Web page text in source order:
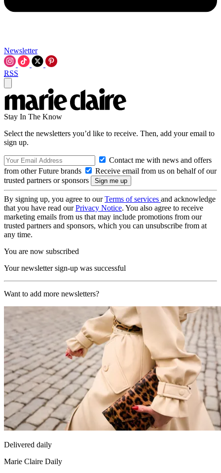
Newsletter
RSS
Stay In The Know
Select the newsletters you’d like to receive. Then, add your email to
sign up.
Contact me with news and offers
from other Future brands
Receive email from us on behalf of our
trusted partners or sponsors
By signing up, you agree to ourTerms of services and acknowledge
that you have read ourPrivacy Notice. You also agree to receive
marketing emails from us that may include promotions from our
trusted partners and sponsors, which you can unsubscribe from at
any time.
You are now subscribed
Your newsletter sign-up was successful
Want to add more newsletters?
Delivered daily
Marie Claire Daily